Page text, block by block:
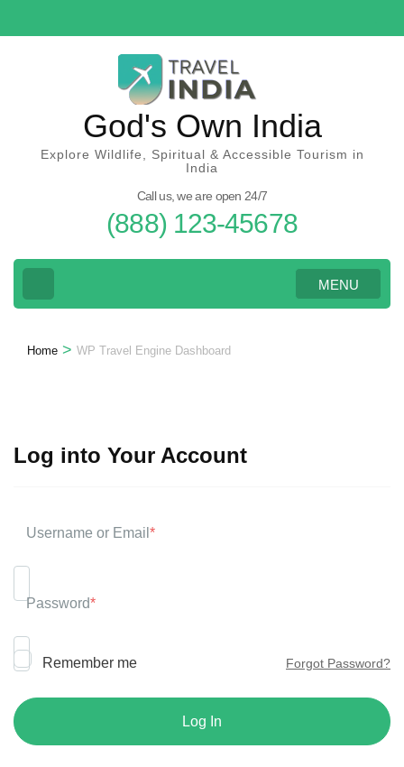
to
God's Own India
Explore Wildlife, Spiritual & Accessible Tourism in
India
Call us, we are open 24/7
(888) 123-45678
MENU
Home > WP Travel Engine Dashboard
Log into Your Account
Username or Email *
Password*
Remember me Forgot Password?